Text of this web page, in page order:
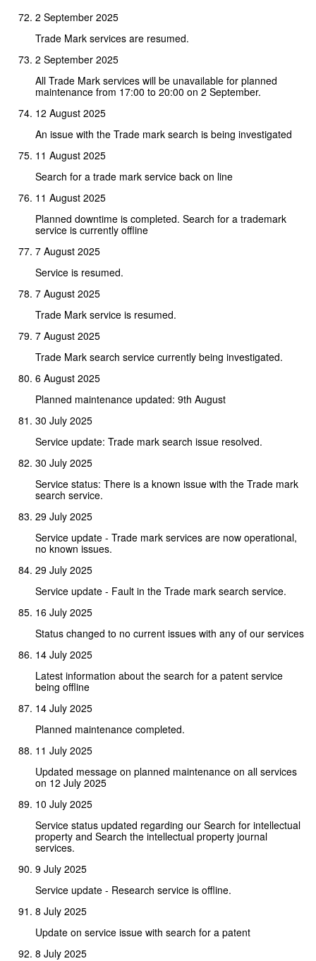
2 September 2025
Trade Mark services are resumed.
2 September 2025
All Trade Mark services will be unavailable for planned
maintenance from 17:00 to 20:00 on 2 September.
12 August 2025
An issue with the Trade mark search is being investigated
11 August 2025
Search for a trade mark service back on line
11 August 2025
Planned downtime is completed. Search for a trademark
service is currently offline
7 August 2025
Service is resumed.
7 August 2025
Trade Mark service is resumed.
7 August 2025
Trade Mark search service currently being investigated.
6 August 2025
Planned maintenance updated: 9th August
30 July 2025
Service update: Trade mark search issue resolved.
30 July 2025
Service status: There is a known issue with the Trade mark
search service.
29 July 2025
Service update - Trade mark services are now operational,
no known issues.
29 July 2025
Service update - Fault in the Trade mark search service.
16 July 2025
Status changed to no current issues with any of our services
14 July 2025
Latest information about the search for a patent service
being offline
14 July 2025
Planned maintenance completed.
11 July 2025
Updated message on planned maintenance on all services
on 12 July 2025
10 July 2025
Service status updated regarding our Search for intellectual
property and Search the intellectual property journal
services.
9 July 2025
Service update - Research service is offline.
8 July 2025
Update on service issue with search for a patent
8 July 2025